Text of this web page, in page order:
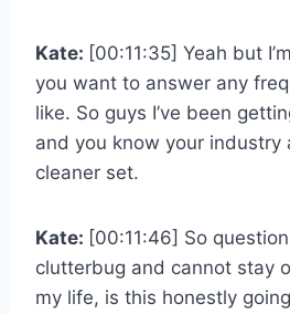
Kate: [00:11:35] Yeah but
you want to answer any
like. So guys I’ve been
and you know your industry
cleaner set.
Kate: [00:11:46] So
clutterbug and cannot stay
my life, is this honestly